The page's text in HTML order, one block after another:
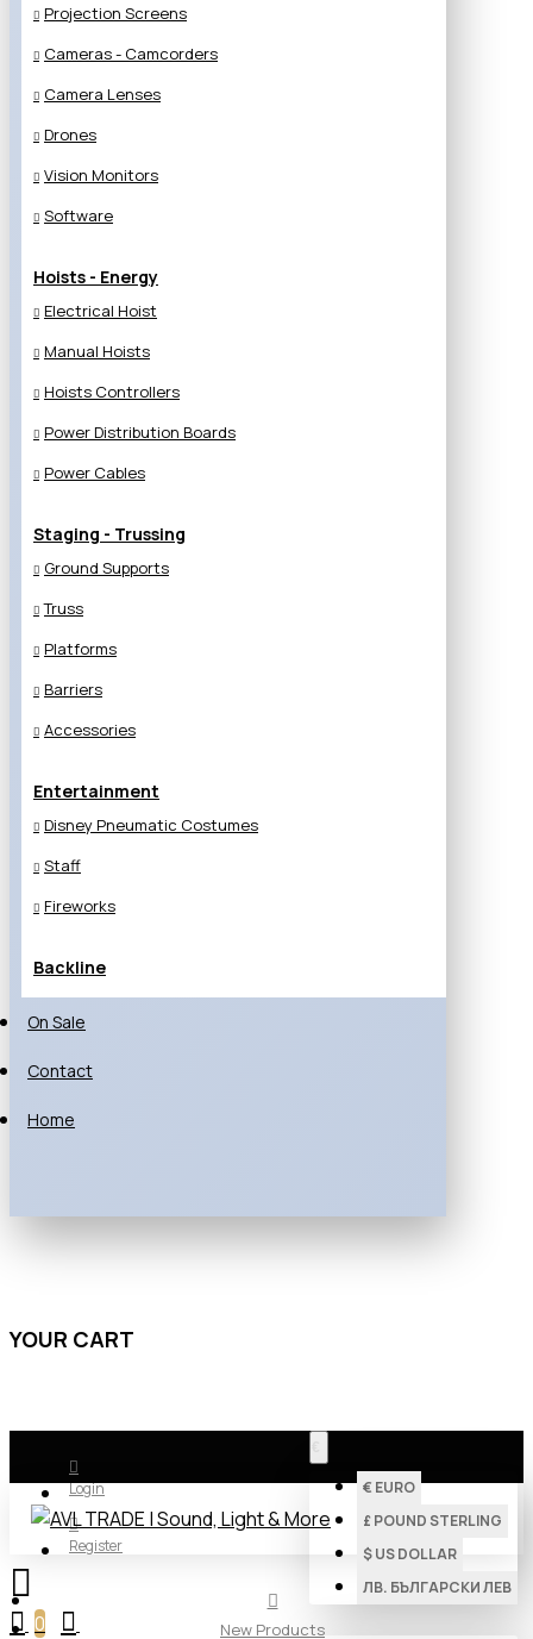
Projection Screens
Cameras - Camcorders
Camera Lenses
Drones
Vision Monitors
Software
Hoists - Energy
Electrical Hoist
Manual Hoists
Hoists Controllers
Power Distribution Boards
Power Cables
Staging - Trussing
Ground Supports
Truss
Platforms
Barriers
Accessories
Entertainment
Disney Pneumatic Costumes
Staff
Fireworks
Backline
On Sale
Contact
Home
YOUR CART
Login
Register
€ EURO
£POUND STERLING
$US DOLLAR
ЛВ. БЪЛГАРСКИ ЛЕВ
0
New Products